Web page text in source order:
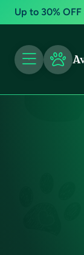
Up to 30%